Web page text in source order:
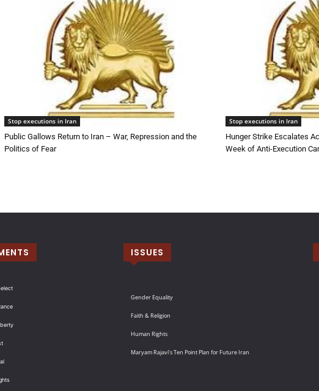
Stop executions in Iran
Public Gallows Return to Iran – War, Repression and the
Politics of Fear
Stop executions in Iran
Hunger Strike Escalates
Week of Anti-Execution
ISSUES
Gender Equality
Faith & Religion
Human Rights
Maryam Rajavi’s Ten Point Plan for Future Iran